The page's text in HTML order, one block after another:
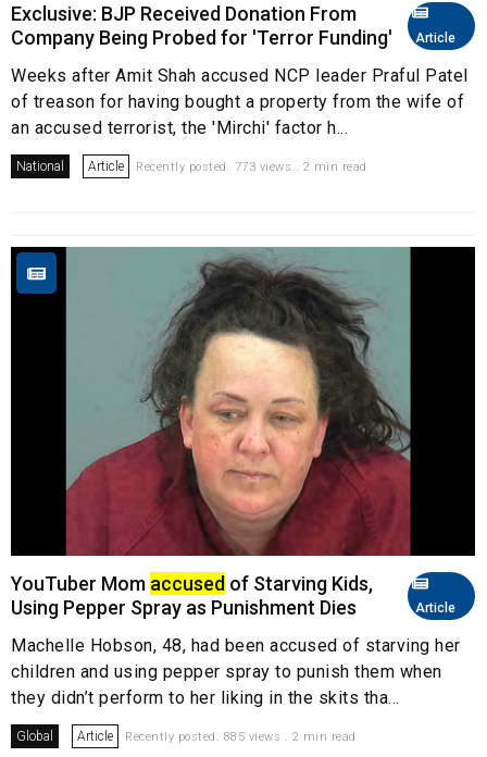
Article
Exclusive: BJP Received Donation From
Company Being Probed for 'Terror Funding'
Weeks after Amit Shah accused NCP leader Praful Patel
of treason for having bought a property from the wife of
an accused terrorist, the 'Mirchi' factor h...
National Article Recently posted. 773 views . 2 min read
Article
YouTuber Mom accused of Starving Kids,
Using Pepper Spray as Punishment Dies
Machelle Hobson, 48, had been accused of starving her
children and using pepper spray to punish them when
they didn’t perform to her liking in the skits tha...
Global Article Recently posted. 885 views . 2 min read